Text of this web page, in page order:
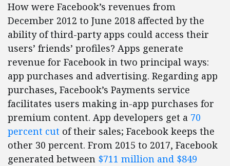
How were Facebook’s revenues from
December 2012 to June 2018 affected by the
ability of third-party apps could access their
users’ friends’ profiles? Apps generate
revenue for Facebook in two principal ways:
app purchases and advertising. Regarding app
purchases, Facebook’s Payments service
facilitates users making in-app purchases for
premium content. App developers get a 70
percent cut of their sales; Facebook keeps the
other 30 percent. From 2015 to 2017, Facebook
generated between $711 million and $849